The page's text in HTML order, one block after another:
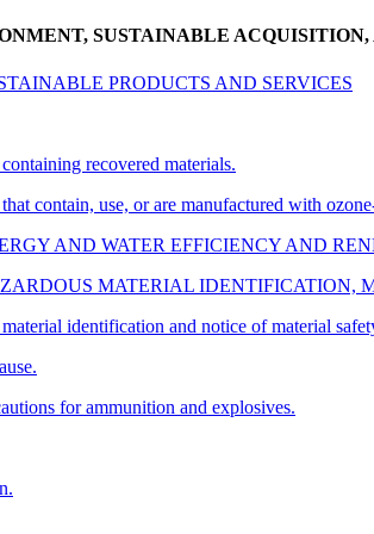
SUSTAINABLE
PRODUCTS AND SERVICES
recovered materials.
contain, use, or are manufactured with
AND WATER EFFICIENCY AND
MATERIAL
identification and notice of material
for ammunition and explosives.